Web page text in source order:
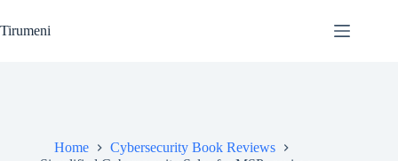
to
content
Tirumeni
Home
Cybersecurity Book Reviews